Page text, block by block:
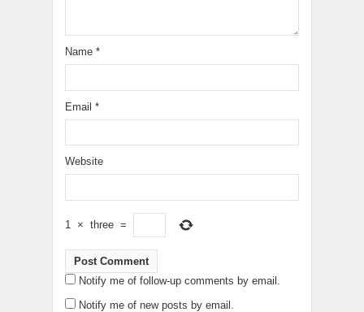
Name *
Email *
Website
1 × three =
Notify me of follow-up comments by email.
Notify me of new posts by email.